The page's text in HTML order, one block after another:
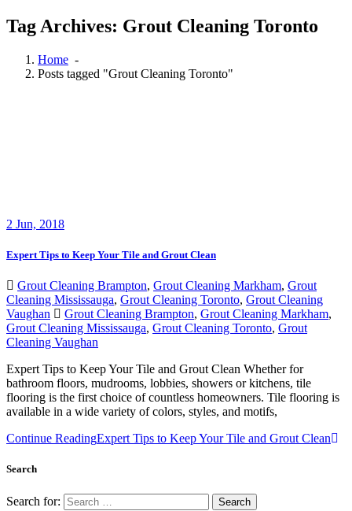
Tag Archives: Grout Cleaning Toronto
Home -
Posts tagged "Grout Cleaning Toronto"
2 Jun, 2018
Expert Tips to Keep Your Tile and Grout Clean
Grout Cleaning Brampton, Grout Cleaning Markham, Grout
Cleaning Mississauga, Grout Cleaning Toronto, Grout Cleaning
Vaughan
Grout Cleaning Brampton, Grout Cleaning Markham,
Grout Cleaning Mississauga, Grout Cleaning Toronto, Grout
Cleaning Vaughan
Expert Tips to Keep Your Tile and Grout Clean Whether for
bathroom floors, mudrooms, lobbies, showers or kitchens, tile
flooring is the first choice of countless homeowners. Tile flooring is
available in a wide variety of colors, styles, and motifs,
Continue ReadingExpert Tips to Keep Your Tile and Grout Clean
Search
Search for: